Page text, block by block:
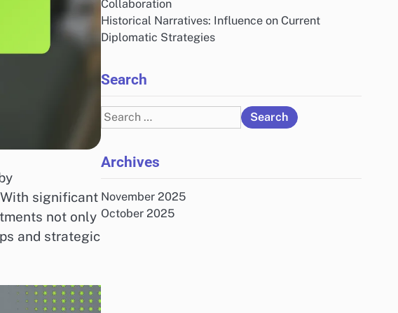
significant
not only
and strategic
Collaboration
Historical Narratives: Influence on Current
Diplomatic Strategies
Search
Search
for:
Archives
November 2025
October 2025